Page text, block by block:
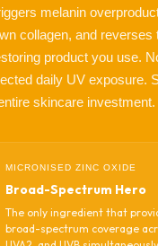
melanin
collagen, and reverses
product you use.
daily UV exposure.
skincare investment.
MICRONISED ZINC OXIDE
Broad-Spectrum Hero
The only ingredient that
broad-spectrum coverage